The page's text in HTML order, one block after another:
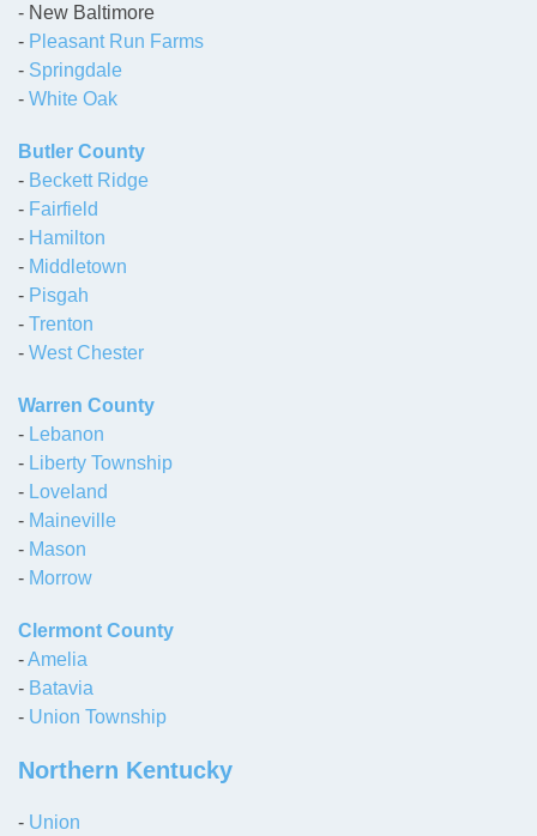
- New Baltimore
- Pleasant Run Farms
- Springdale
- White Oak
Butler County
- Beckett Ridge
- Fairfield
- Hamilton
- Middletown
- Pisgah
- Trenton
- West Chester
Warren County
- Lebanon
- Liberty Township
- Loveland
- Maineville
- Mason
- Morrow
Clermont County
-Amelia
- Batavia
- Union Township
Northern Kentucky
- Union